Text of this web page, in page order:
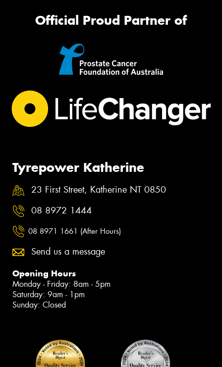
Official Proud Partner of
Tyrepower Katherine
23 First Street, Katherine NT 0850
08 8972 1444
08 8971 1661 (After Hours)
Send us a message
Opening Hours
Monday - Friday: 8am - 5pm
Saturday: 9am - 1pm
Sunday: Closed